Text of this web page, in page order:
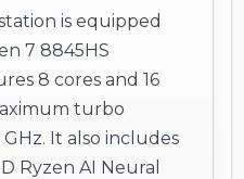
is equipped
7 8845HS
8 cores and 16
turbo
It also includes
Ryzen AI Neural